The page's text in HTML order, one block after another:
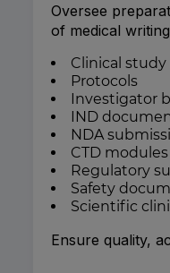
Oversee
of medical
Clinical study
Protocols
Investigator
IND
NDA
CTD modules
Regulatory
Safety
Scientific
Ensure quality,